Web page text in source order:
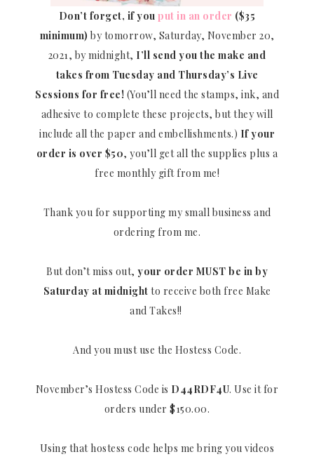
Don’t forget, if youput in an order ($35
minimum) by tomorrow, Saturday, November 20,
2021, by midnight, I’ll send you the make and
takes from Tuesday and Thursday’s Live
Sessions for free! (You’ll need the stamps, ink, and
adhesive to complete these projects, but they will
include all the paper and embellishments.) If your
order is over $50, you’ll get all the supplies plus a
free monthly gift from me!
Thank you for supporting my small business and
ordering from me.
But don’t miss out, your order MUST be in by
Saturday at midnight to receive both free Make
and Takes!!
And you must use the Hostess Code.
November’s Hostess Code is D44RDF4U. Use it for
orders under $150.00.
Using that hostess code helps me bring you videos